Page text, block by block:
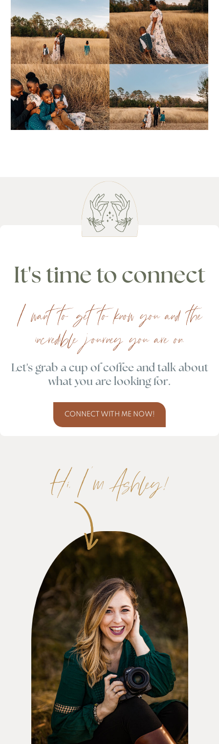
It's time to connect
I want to get to know you and the
incredible journey you are on.
Let's grab a cup of coffee and talk about
what you are looking for.
CONNECT WITH ME NOW!
Hi, I'm Ashley!